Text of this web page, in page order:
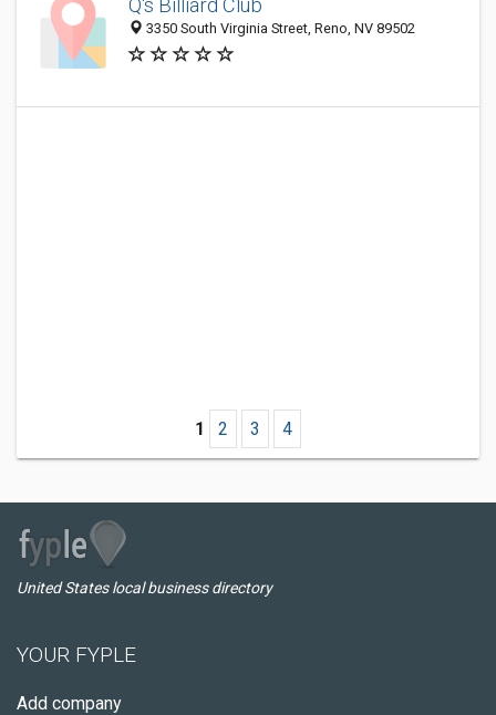
Q's Billiard Club
3350 South Virginia Street, Reno, NV 89502
1 2 3 4
United States local business directory
YOUR FYPLE
Add company